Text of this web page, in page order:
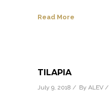
Read More
TILAPIA
July 9, 2018 / By ALEV /